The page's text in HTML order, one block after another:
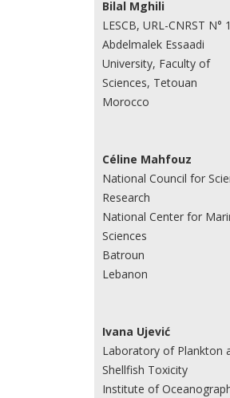
Bilal Mghili
LESCB, URL-CNRST N°
Abdelmalek Essaadi
University, Faculty of
Sciences, Tetouan
Morocco
Céline Mahfouz
National Council for
Research
National Center for
Sciences
Batroun
Lebanon
Ivana Ujević
Laboratory of Plankton
Shellfish Toxicity
Institute of